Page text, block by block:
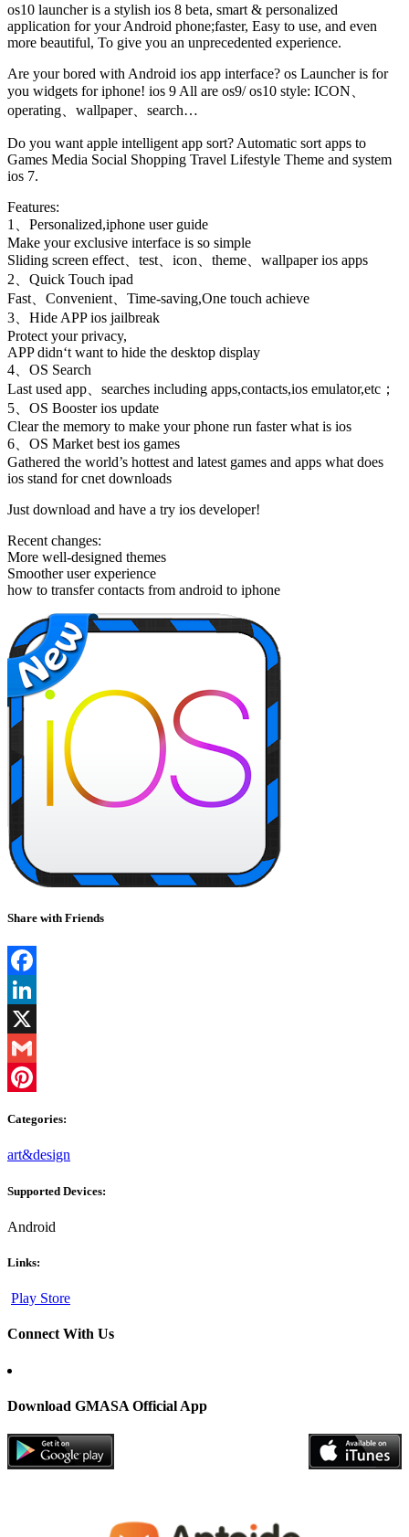
os10 launcher is a stylish ios 8 beta, smart & personalized
application for your Android phone;faster, Easy to use, and even
more beautiful, To give you an unprecedented experience.
Are your bored with Android ios app interface? os Launcher is for
you widgets for iphone! ios 9 All are os9/ os10 style: ICON、
operating、wallpaper、search…
Do you want apple intelligent app sort? Automatic sort apps to
Games Media Social Shopping Travel Lifestyle Theme and system
ios 7.
Features:
1、Personalized,iphone user guide
Make your exclusive interface is so simple
Sliding screen effect、test、icon、theme、wallpaper ios apps
2、Quick Touch ipad
Fast、Convenient、Time-saving,One touch achieve
3、Hide APP ios jailbreak
Protect your privacy,
APP didn‘t want to hide the desktop display
4、OS Search
Last used app、searches including apps,contacts,ios emulator,etc；
5、OS Booster ios update
Clear the memory to make your phone run faster what is ios
6、OS Market best ios games
Gathered the world’s hottest and latest games and apps what does
ios stand for cnet downloads
Just download and have a try ios developer!
Recent changes:
More well-designed themes
Smoother user experience
how to transfer contacts from android to iphone
Share with Friends
Facebook
LinkedIn
X
Gmail
Categories:
art&design
Supported Devices:
Android
Links:
Play Store
Connect With Us
Download GMASA Official App